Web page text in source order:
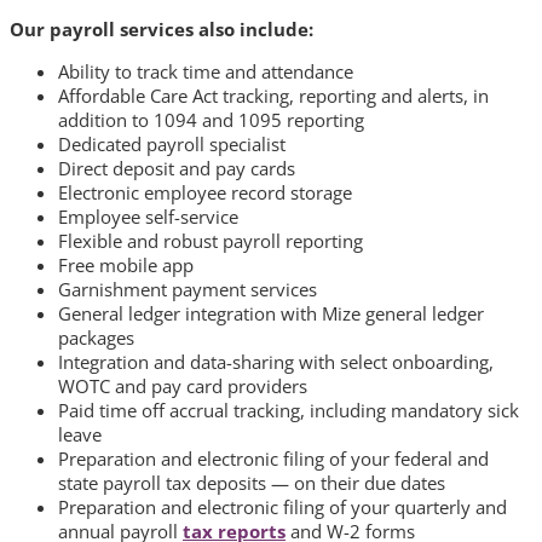
Our payroll services also include:
Ability to track time and attendance
Affordable Care Act tracking, reporting and alerts, in
addition to 1094 and 1095 reporting
Dedicated payroll specialist
Direct deposit and pay cards
Electronic employee record storage
Employee self-service
Flexible and robust payroll reporting
Free mobile app
Garnishment payment services
General ledger integration with Mize general ledger
packages
Integration and data-sharing with select onboarding,
WOTC and pay card providers
Paid time off accrual tracking, including mandatory sick
leave
Preparation and electronic filing of your federal and
state payroll tax deposits — on their due dates
Preparation and electronic filing of your quarterly and
annual payroll tax reports and W-2 forms